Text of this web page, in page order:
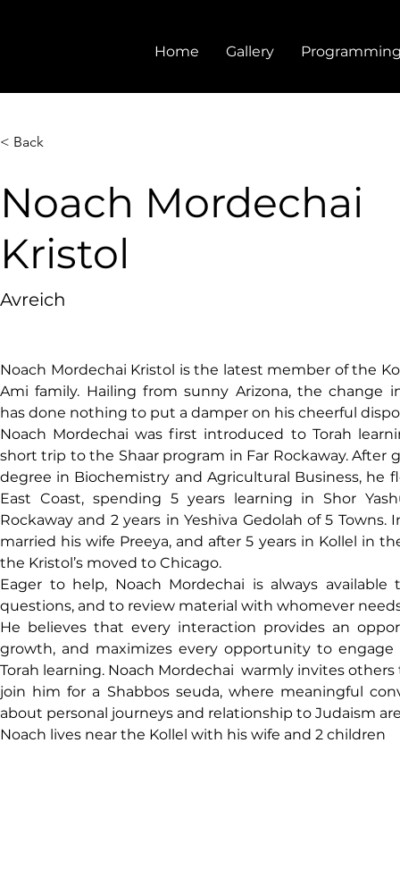
Home Gallery
< Back
Noach Mordechai
Kristol
Avreich
Noach Mordechai Kristol is the latest member of the
Ami family. Hailing from sunny Arizona, the change
has done nothing to put a damper on his cheerful
Noach Mordechai was first introduced to Torah
short trip to the Shaar program in Far Rockaway. After
degree in Biochemistry and Agricultural Business, he
East Coast, spending 5 years learning in Shor
Rockaway and 2 years in Yeshiva Gedolah of 5 Towns.
married his wife Preeya, and after 5 years in Kollel in
the Kristol’s moved to Chicago.
Eager to help, Noach Mordechai is always available
questions, and to review material with whomever
He believes that every interaction provides an
growth, and maximizes every opportunity to engage
Torah learning. Noach Mordechai  warmly invites others
join him for a Shabbos seuda, where meaningful
about personal journeys and relationship to Judaism
Noach lives near the Kollel with his wife and 2 children